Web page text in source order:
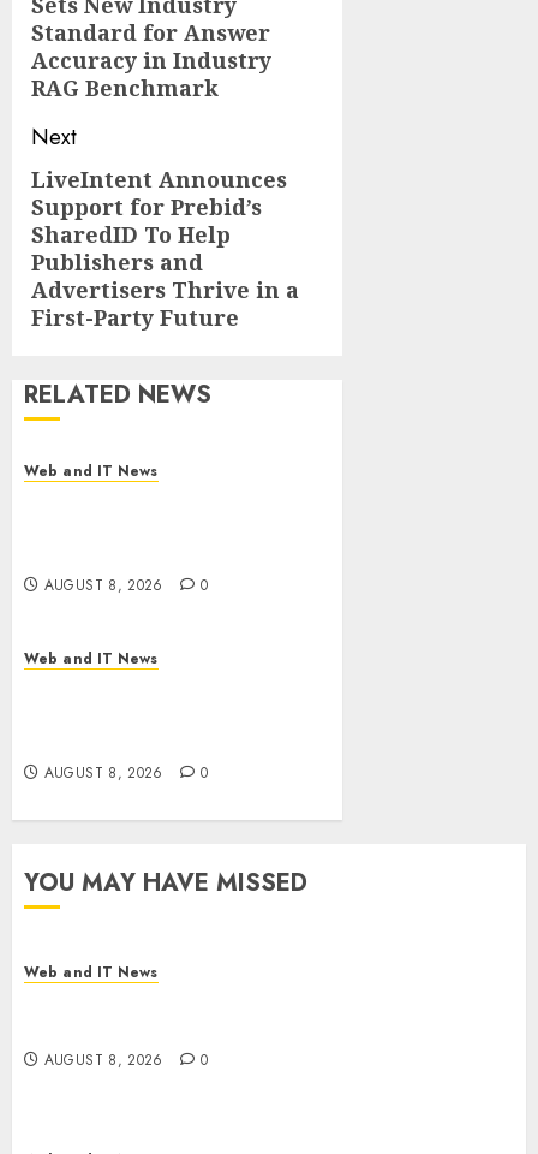
Standard for Answer
Accuracy in Industry
RAG Benchmark
Next
Next
post:
LiveIntent Announces
Support for Prebid’s
SharedID To Help
Publishers and
Advertisers Thrive in a
First-Party Future
RELATED NEWS
Web and IT News
AUGUST 8, 2026 0
Web and IT News
AUGUST 8, 2026 0
YOU MAY HAVE MISSED
Web and IT News
AUGUST 8, 2026 0